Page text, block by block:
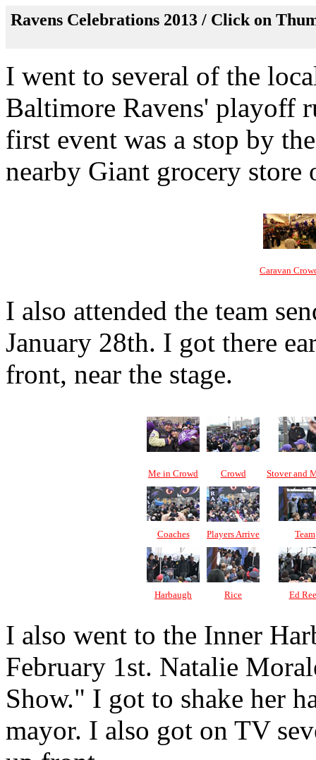
Ravens Celebrations 2013 / Click on
I went to several of the
Baltimore Ravens' playoff
first event was a stop by
nearby Giant grocery store
Caravan
I also attended the team
January 28th. I got there
front, near the stage.
Me in Crowd Crowd Stover and
Coaches Players Arrive Team
Harbaugh Rice Ed
I also went to the Inner
February 1st. Natalie
Show." I got to shake her
mayor. I also got on TV